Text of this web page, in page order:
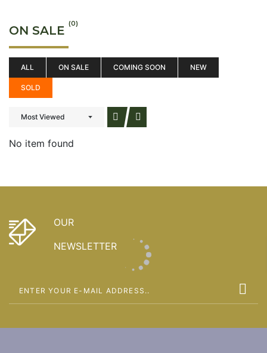
ON SALE (0)
ALL ON SALE COMING SOON NEW
SOLD
Most Viewed
No item found
OUR
NEWSLETTER